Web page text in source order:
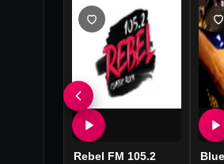
Rebel FM 105.2